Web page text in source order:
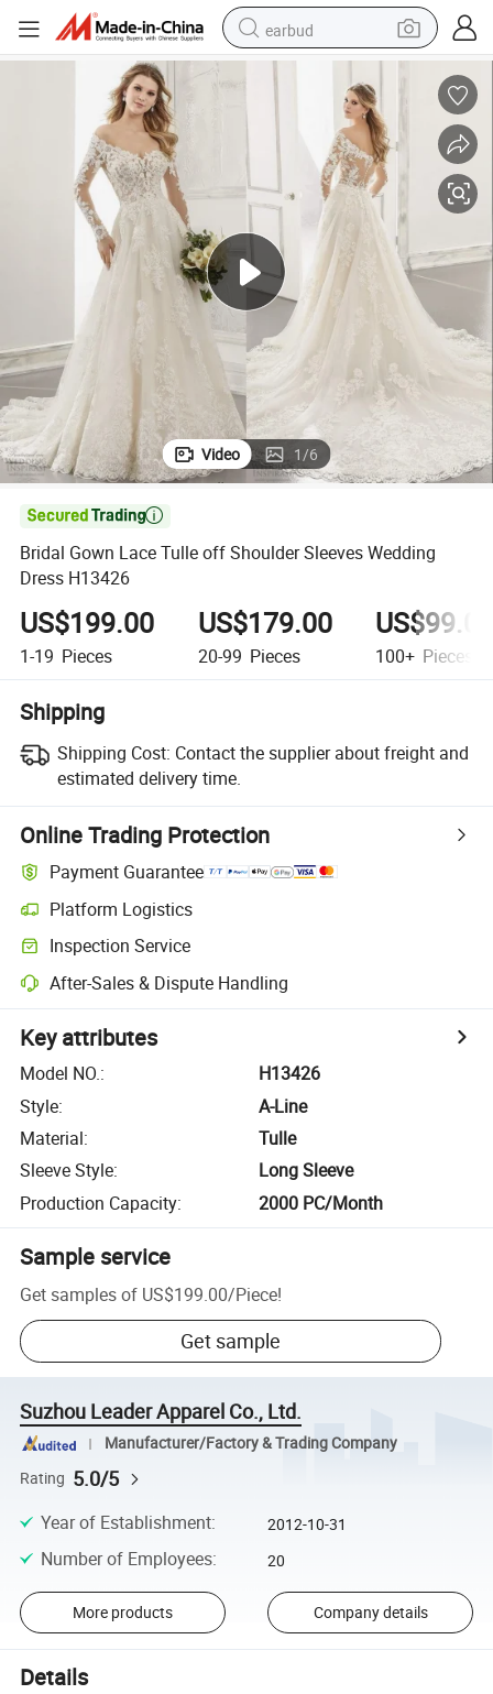
earbud
basketball shoe
electric tricycle
weight loss capsule
smart phone
human hair wig
tote bag
Video 1/6

Bridal Gown Lace Tulle off Shoulder Sleeves Wedding
Dress H13426
US$199.00
1-19 Pieces
US$179.00
20-99 Pieces 100+ Pieces
Shipping
Shipping Cost: Contact the supplier about freight and
estimated delivery time.
Online Trading Protection
Payment Guarantee
Platform Logistics
Inspection Service
After-Sales & Dispute Handling
Key attributes
Model NO.:
H13426
Style:
A-Line
Material:
Tulle
Sleeve Style:
Long Sleeve
Production Capacity: 2000 PC/Month
Sample service
Get samples of US$199.00/Piece!
Get sample
Suzhou Leader Apparel Co., Ltd.
Manufacturer/Factory & Trading Company
Rating 5.0/5
Year of Establishment: 2012-10-31
Number of Employees: 20
More products Company details
Details